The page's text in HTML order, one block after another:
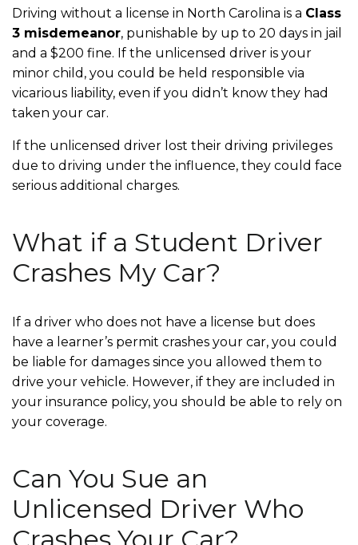
Driving without a license in North Carolina is a Class
3 misdemeanor, punishable by up to 20 days in jail
and a $200 fine. If the unlicensed driver is your
minor child, you could be held responsible via
vicarious liability, even if you didn’t know they had
taken your car.
If the unlicensed driver lost their driving privileges
due to driving under the influence, they could face
serious additional charges.
What if a Student Driver
Crashes My Car?
If a driver who does not have a license but does
have a learner’s permit crashes your car, you could
be liable for damages since you allowed them to
drive your vehicle. However, if they are included in
your insurance policy, you should be able to rely on
your coverage.
Can You Sue an
Unlicensed Driver Who
Crashes Your Car?